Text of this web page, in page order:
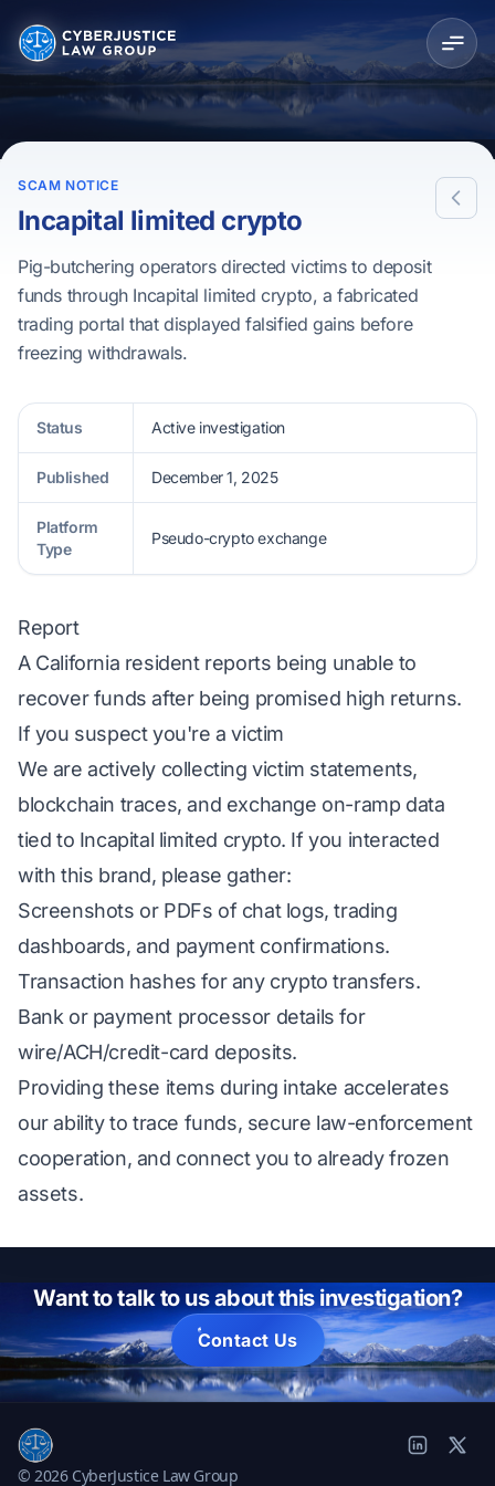
SCAM NOTICE
Incapital limited crypto
Pig-butchering operators directed victims to deposit
funds through Incapital limited crypto, a fabricated
trading portal that displayed falsified gains before
freezing withdrawals.
Status Active investigation
Published December 1, 2025
Platform
Type
Pseudo-crypto exchange
Report
A California resident reports being unable to
recover funds after being promised high returns.
If you suspect you're a victim
We are actively collecting victim statements,
blockchain traces, and exchange on-ramp data
tied to Incapital limited crypto. If you interacted
with this brand, please gather:
Screenshots or PDFs of chat logs, trading
dashboards, and payment confirmations.
Transaction hashes for any crypto transfers.
Bank or payment processor details for
wire/ACH/credit-card deposits.
Providing these items during intake accelerates
our ability to trace funds, secure law-enforcement
cooperation, and connect you to already frozen
assets.
Want to talk to us about this investigation?
Contact Us
© 2026 CyberJustice Law Group